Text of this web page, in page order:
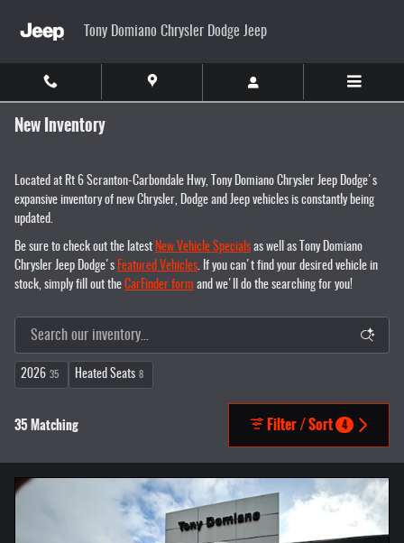
Tony Domiano Chrysler Dodge Jeep
New Inventory
Located at Rt 6 Scranton-Carbondale Hwy, Tony Domiano Chrysler Jeep Dodge's
expansive inventory of new Chrysler, Dodge and Jeep vehicles is constantly being
updated.
Be sure to check out the latest New Vehicle Specials as well as Tony Domiano
Chrysler Jeep Dodge's Featured Vehicles. If you can't find your desired vehicle in
stock, simply fill out the CarFinder form and we'll do the searching for you!
2026 35 Heated Seats 8
35 Matching Filter / Sort 4